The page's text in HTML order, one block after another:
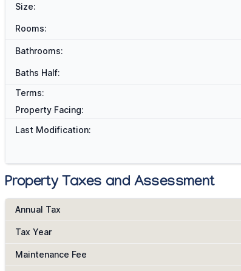
Size:
Rooms:
Bathrooms:
Baths Half:
Terms:
Property Facing:
Last Modification:
Property Taxes and Assessment
Annual Tax
Tax Year
Maintenance Fee